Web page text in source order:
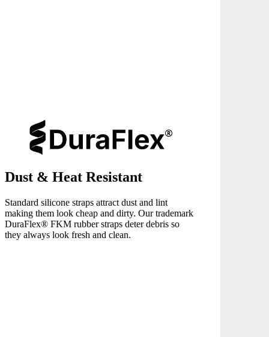
Dust & Heat Resistant
Standard silicone straps attract dust and lint
making them look cheap and dirty. Our trademark
DuraFlex® FKM rubber straps deter debris so
they always look fresh and clean.